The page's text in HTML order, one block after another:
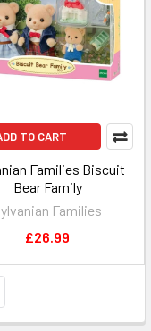
TO CART
Families Biscuit
Bear Family
Families
£26.99